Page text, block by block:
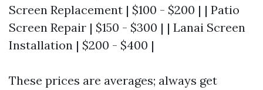
Screen Replacement | $100 - $200 | | Patio
Screen Repair | $150 - $300 | | Lanai Screen
Installation | $200 - $400 |
These prices are averages; always get